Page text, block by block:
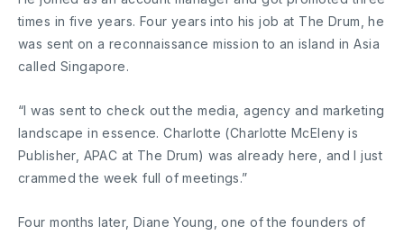
times in five years. Four years into his job at The Drum, he
was sent on a reconnaissance mission to an island in Asia
called Singapore.
“I was sent to check out the media, agency and marketing
landscape in essence. Charlotte (Charlotte McEleny is
Publisher, APAC at The Drum) was already here, and I just
crammed the week full of meetings.”
Four months later, Diane Young, one of the founders of